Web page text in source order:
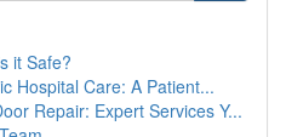
it Safe?
Hospital Care: A Patient...
Repair: Expert Services Y...